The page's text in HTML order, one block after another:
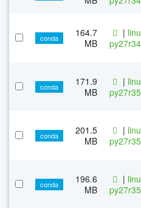
conda
164.7
MB
|
conda
171.9
MB
|
conda
201.5
MB
|
conda
196.6
MB
|